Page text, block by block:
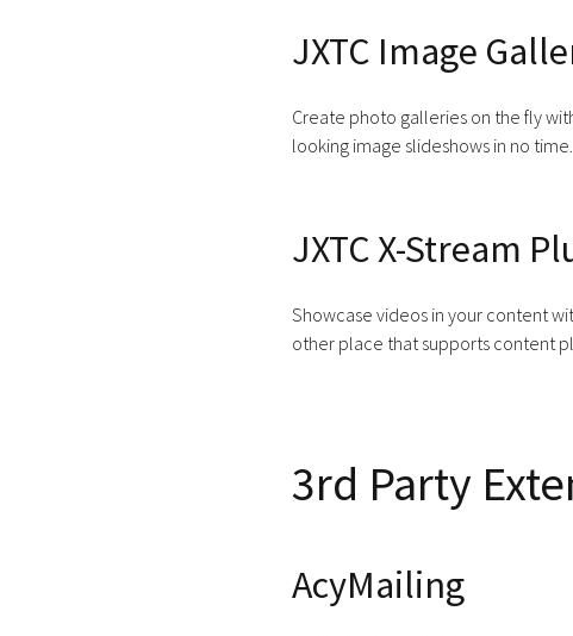
JXTC Image
Create photo galleries on the fly
looking image slideshows in no time.
JXTC X-Stream
Showcase videos in your content
other place that supports content
3rd Party
AcyMailing